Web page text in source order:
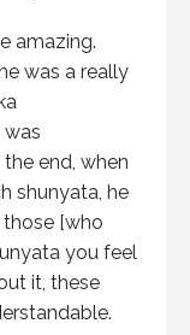
amazing.
was a really
was
end, when
shunyata, he
those [who
you feel
it, these